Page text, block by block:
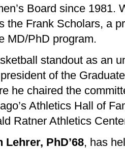
Board since 1981.
the Frank Scholars, a
MD/PhD program.
standout as an
of the
he chaired the
Athletics Hall of
Ratner Athletics
Lehrer, PhD’68, has